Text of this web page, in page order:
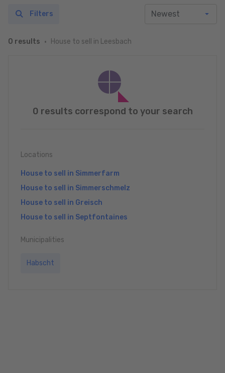
0 results House to sell in Leesbach
Filters
0 results correspond to your search
Locations
House to sell in Simmerfarm
House to sell in Simmerschmelz
House to sell in Greisch
House to sell in Septfontaines
Municipalities
Habscht